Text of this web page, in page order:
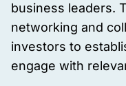
business leaders.
networking and
investors to
engage with